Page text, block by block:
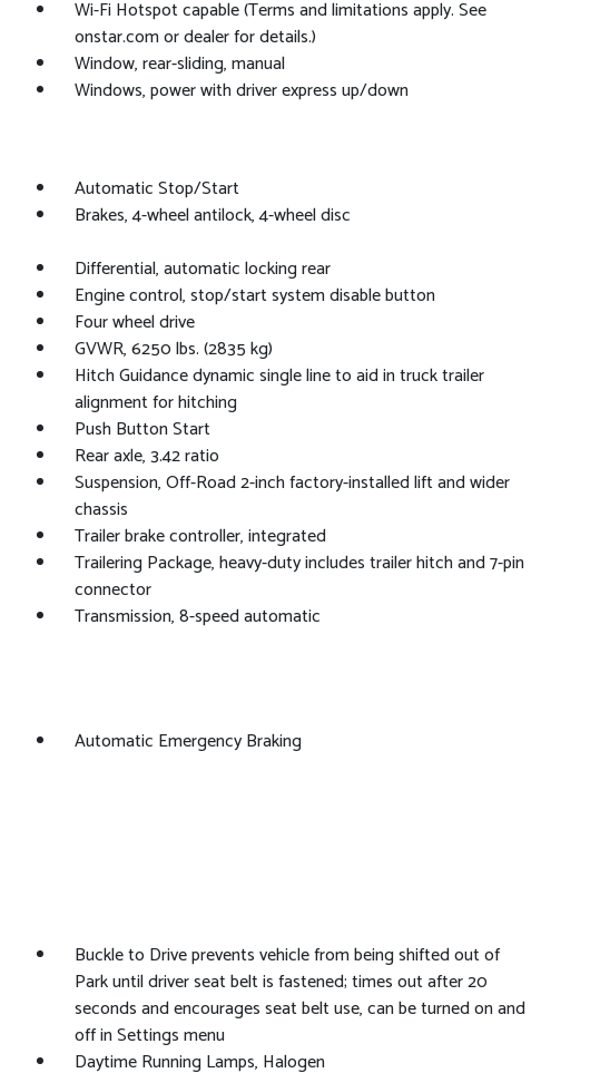
Wi-Fi Hotspot capable (Terms and limitations apply. See
onstar.com or dealer for details.)
Window, rear-sliding, manual
Windows, power with driver express up/down
Automatic Stop/Start
Brakes, 4-wheel antilock, 4-wheel disc
Differential, automatic locking rear
Engine control, stop/start system disable button
Four wheel drive
GVWR, 6250 lbs. (2835 kg)
Hitch Guidance dynamic single line to aid in truck trailer
alignment for hitching
Push Button Start
Rear axle, 3.42 ratio
Suspension, Off-Road 2-inch factory-installed lift and wider
chassis
Trailer brake controller, integrated
Trailering Package, heavy-duty includes trailer hitch and 7-pin
connector
Transmission, 8-speed automatic
Automatic Emergency Braking
Buckle to Drive prevents vehicle from being shifted out of
Park until driver seat belt is fastened; times out after 20
seconds and encourages seat belt use, can be turned on and
off in Settings menu
Daytime Running Lamps, Halogen